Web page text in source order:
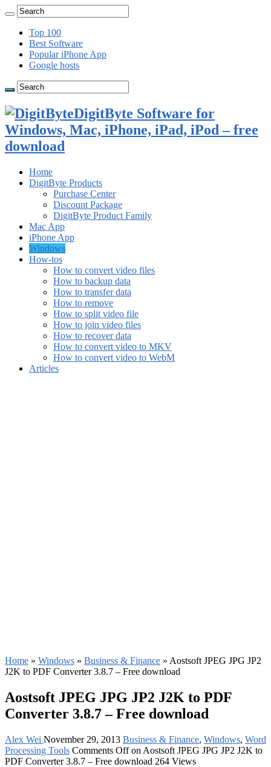
Top 100
Best Software
Popular iPhone App
Google hosts
DigitByte Software for
Windows, Mac, iPhone, iPad, iPod – free
download
Home
DigitByte Products
Purchase Center
Discount Package
DigitByte Product Family
Mac App
iPhone App
Windows
How-tos
How to convert video files
How to backup data
How to transfer data
How to remove
How to split video file
How to join video files
How to recover data
How to convert video to MKV
How to convert video to WebM
Articles
Home » Windows » Business & Finance » Aostsoft JPEG JPG JP2
J2K to PDF Converter 3.8.7 – Free download
Aostsoft JPEG JPG JP2 J2K to PDF
Converter 3.8.7 – Free download
Alex Wei November 29, 2013 Business & Finance, Windows, Word
Processing Tools Comments Offon Aostsoft JPEG JPG JP2 J2K to
PDF Converter 3.8.7 – Free download 264 Views